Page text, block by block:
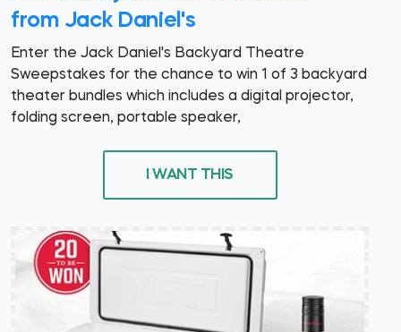
from Jack Daniel's
Enter the Jack Daniel's Backyard Theatre
Sweepstakes for the chance to win 1 of 3 backyard
theater bundles which includes a digital projector,
folding screen, portable speaker,
I WANT THIS